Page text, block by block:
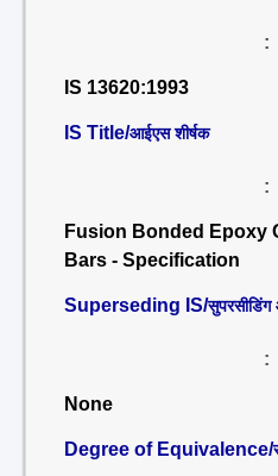
:
IS 13620:1993
IS Title/आईएस शीर्षक
:
Fusion Bonded Epoxy
Bars - Specification
Superseding IS/
:
None
Degree of Equivalence/